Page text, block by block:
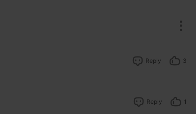
Reply 3
Reply 1